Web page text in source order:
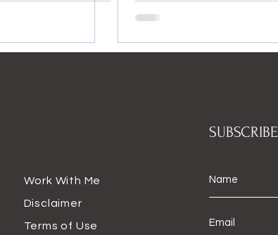
Work With Me
Disclaimer
Terms of Use
SUBSCRIBE